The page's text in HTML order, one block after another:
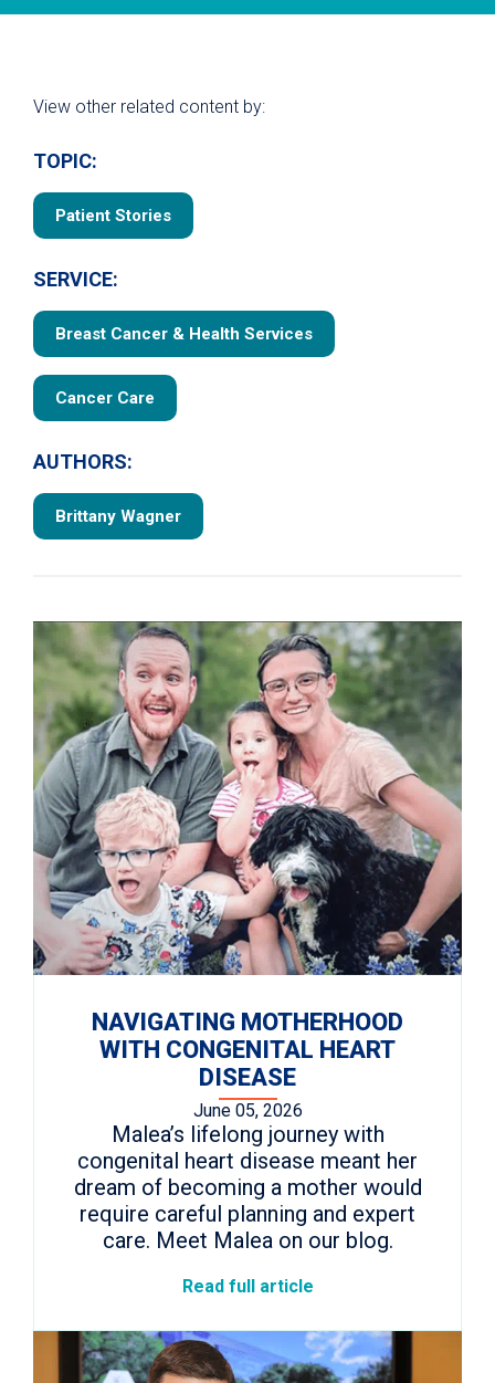
View other related content by:
TOPIC:
Patient Stories
SERVICE:
Breast Cancer & Health Services
Cancer Care
AUTHORS:
Brittany Wagner
NAVIGATING MOTHERHOOD
WITH CONGENITAL HEART
DISEASE
June 05, 2026
Malea’s lifelong journey with
congenital heart disease meant her
dream of becoming a mother would
require careful planning and expert
care. Meet Malea on our blog.
Read full article